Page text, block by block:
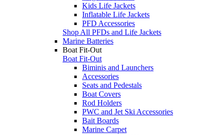
Kids Life Jackets
Inflatable Life Jackets
PFD Accessories
Shop All PFDs and Life Jackets
Marine Batteries
Boat Fit-Out
Boat Fit-Out
Biminis and Launchers
Accessories
Seats and Pedestals
Boat Covers
Rod Holders
PWC and Jet Ski Accessories
Bait Boards
Marine Carpet